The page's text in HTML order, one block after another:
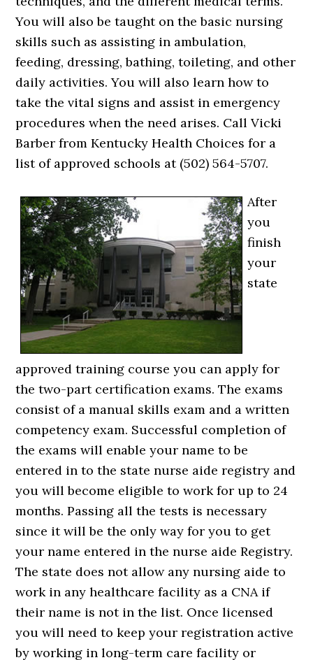
You will also be taught on the basic nursing
skills such as assisting in ambulation,
feeding, dressing, bathing, toileting, and other
daily activities. You will also learn how to
take the vital signs and assist in emergency
procedures when the need arises. Call Vicki
Barber from Kentucky Health Choices for a
list of approved schools at (502) 564-5707.
After
you
finish
your
state
approved training course you can apply for
the two-part certification exams. The exams
consist of a manual skills exam and a written
competency exam. Successful completion of
the exams will enable your name to be
entered in to the state nurse aide registry and
you will become eligible to work for up to 24
months. Passing all the tests is necessary
since it will be the only way for you to get
your name entered in the nurse aide Registry.
The state does not allow any nursing aide to
work in any healthcare facility as a CNA if
their name is not in the list. Once licensed
you will need to keep your registration active
by working in long-term care facility or